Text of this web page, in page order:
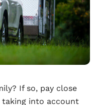
If so, pay close
into account